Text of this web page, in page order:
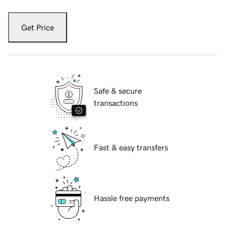
Get Price
Safe & secure
transactions
Fast & easy transfers
Hassle free payments